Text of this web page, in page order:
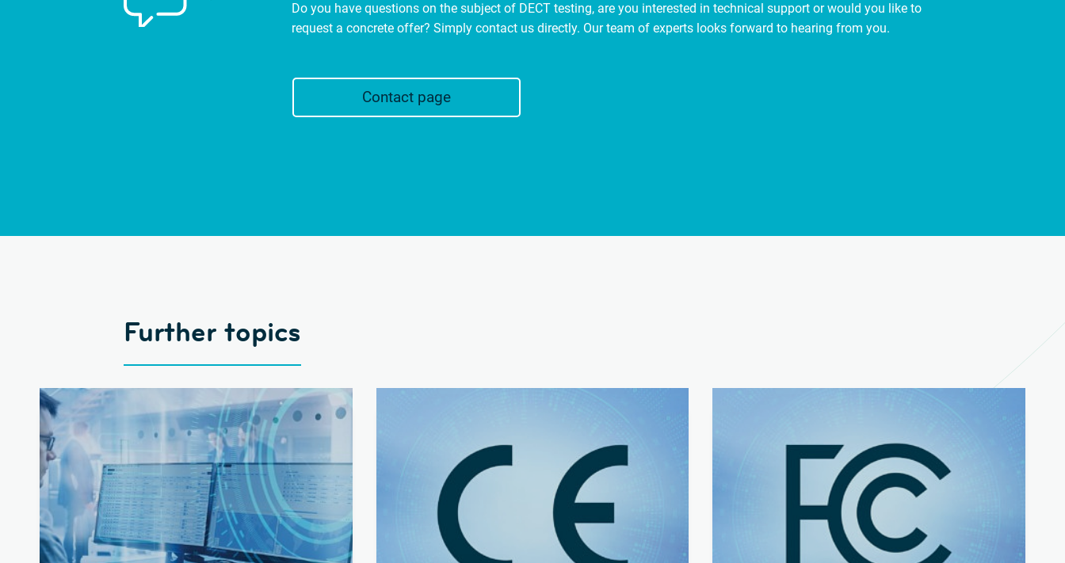
Do you have questions on the subject of DECT testing, are you interested in technical support or would you like to
request a concrete offer? Simply contact us directly. Our team of experts looks forward to hearing from you.
Contact page
Further topics